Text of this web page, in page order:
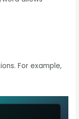
For example,